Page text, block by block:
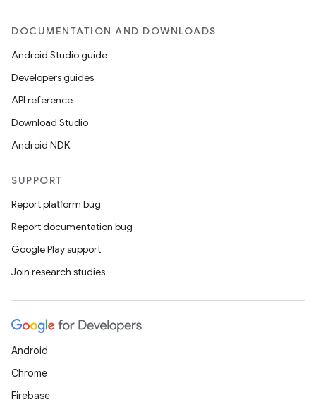
DOCUMENTATION AND DOWNLOADS
Android Studio guide
Developers guides
API reference
Download Studio
Android NDK
SUPPORT
Report platform bug
Report documentation bug
Google Play support
Join research studies
Android
Chrome
Firebase